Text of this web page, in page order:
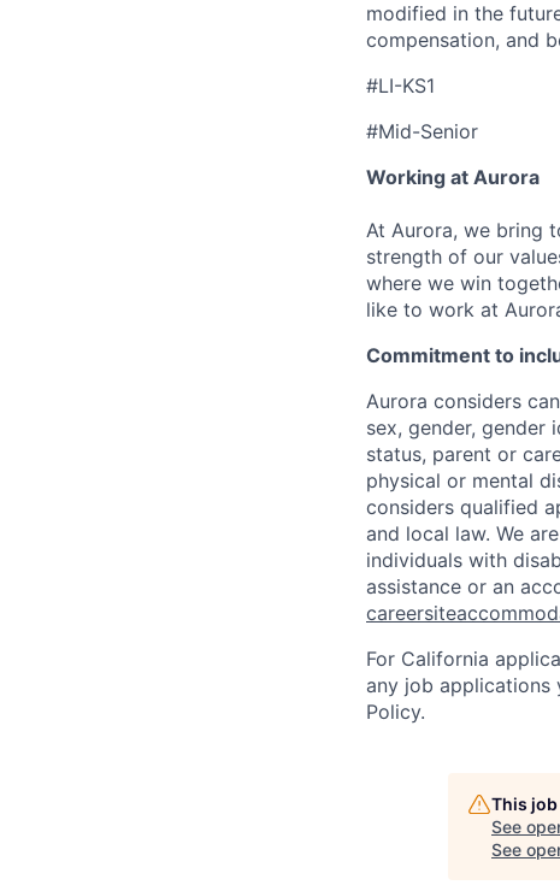
modified in the
compensation, and
#LI-KS1
#Mid-Senior
Working at Aurora
At Aurora, we bring
strength of our
where we win
like to work at
Commitment to
Aurora considers
sex, gender, gender
status, parent or
physical or mental
considers qualified
and local law. We
individuals with
assistance or an
For California
any job applications
Policy.
This
See
See